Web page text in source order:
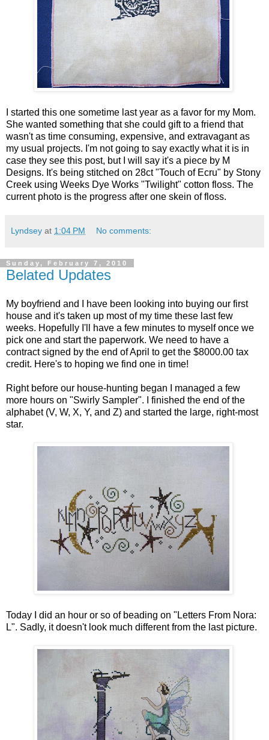
I started this one sometime last year as a favor for my Mom.
She wanted something that she could gift to a friend that
wasn't as time consuming, expensive, and extravagant as
my usual projects. I'm not going to say exactly what it is in
case they see this post, but I will say it's a piece by M
Designs. It's being stitched on 28ct "Touch of Ecru" by Stony
Creek using Weeks Dye Works "Twilight" cotton floss. The
current photo is the progress after one skein of floss.
Lyndsey at 1:04 PM No comments:
Sunday, February 7, 2010
Belated Updates
My boyfriend and I have been looking into buying our first
house and it's taken up most of my time these last few
weeks. Hopefully I'll have a few minutes to myself once we
pick one and start the paperwork. We need to have a
contract signed by the end of April to get the $8000.00 tax
credit. Here's to hoping we find one in time!
Right before our house-hunting began I managed a few
more hours on "Swirly Sampler". I finished the end of the
alphabet (V, W, X, Y, and Z) and started the large, right-most
star.
Today I did an hour or so of beading on "Letters From Nora:
L". Sadly, it doesn't look much different from the last picture.